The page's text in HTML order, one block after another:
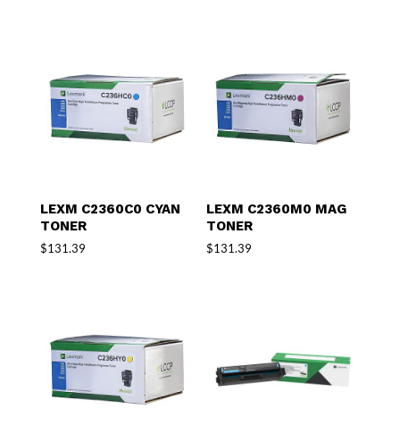
LEXM C2360C0 CYAN
TONER
$131.39
LEXM C2360M0 MAG
TONER
$131.39